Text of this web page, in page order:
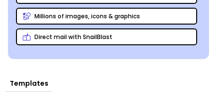
Millions of images, icons & graphics
Direct mail with SnailBlast
Templates